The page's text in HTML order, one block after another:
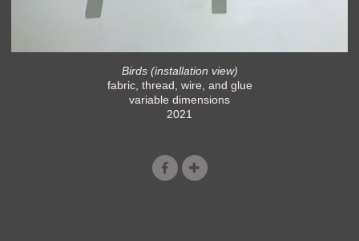
Birds (installation view)
fabric, thread, wire, and glue
variable dimensions
2021